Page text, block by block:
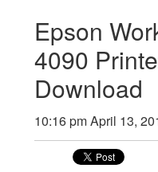
Epson
4090
Download
10:16 pmApril 13,